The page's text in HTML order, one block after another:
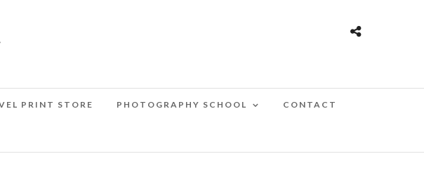
PRINT STORE PHOTOGRAPHY SCHOOL CONTACT